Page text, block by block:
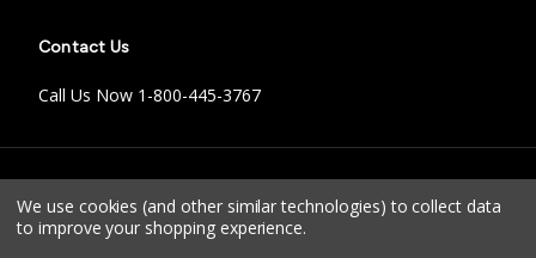
Contact Us
Call Us Now 1-800-445-3767
InstagramFacebookYoutubeTiktok
We use cookies (and other similar technologies) to collect data
to improve your shopping experience.